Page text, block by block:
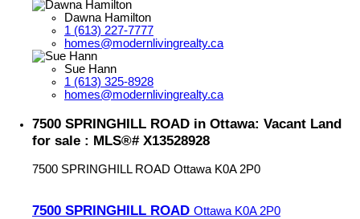
Dawna Hamilton
1 (613) 227-7777
homes@modernlivingrealty.ca
Sue Hann
1 (613) 325-8928
homes@modernlivingrealty.ca
7500 SPRINGHILL ROAD in Ottawa: Vacant Land
for sale : MLS®# X13528928
7500 SPRINGHILL ROAD Ottawa K0A 2P0
7500 SPRINGHILL ROAD Ottawa K0A 2P0